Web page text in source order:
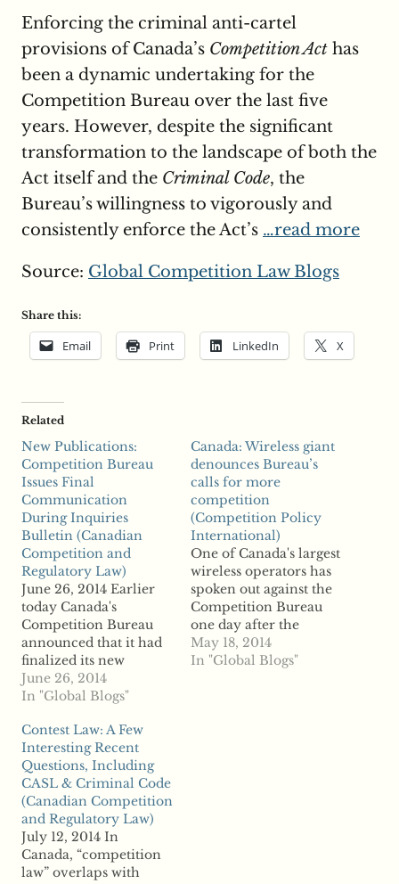
Enforcing the criminal anti-cartel
provisions of Canada’s Competition Act has
been a dynamic undertaking for the
Competition Bureau over the last five
years. However, despite the significant
transformation to the landscape of both the
Act itself and the Criminal Code, the
Bureau’s willingness to vigorously and
consistently enforce the Act’s …read more
Source: Global Competition Law Blogs
Share this:
Email Print LinkedIn X
Related
New Publications:
Competition Bureau
Issues Final
Communication
During Inquiries
Bulletin (Canadian
Competition and
Regulatory Law)
June 26, 2014 Earlier
today Canada's
Competition Bureau
announced that it had
finalized its new
Communication
During Inquiries
had been the subject of
public consultations
late last year. While the
new Bulletin, like all of
the Bureau's various
types of guidelines, is
not ...read more
June 26, 2014
In "Global Blogs"
Canada: Wireless giant
denounces Bureau’s
calls for more
competition
(Competition Policy
International)
One of Canada's largest
wireless operators has
spoken out against the
Competition Bureau
one day after the
regulator called upon
the nation's telco
May 18, 2014
In "Global Blogs"
Contest Law: A Few
Interesting Recent
Questions, Including
CASL & Criminal Code
(Canadian Competition
and Regulatory Law)
July 12, 2014 In
Canada, “competition
law” overlaps with